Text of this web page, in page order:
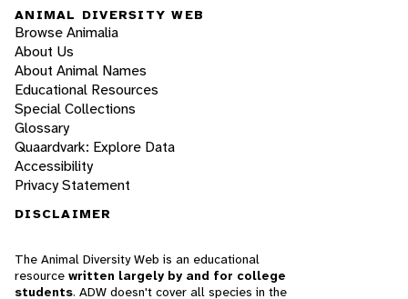
ANIMAL DIVERSITY WEB
Browse Animalia
About Us
About Animal Names
Educational Resources
Special Collections
Glossary
Quaardvark: Explore Data
Accessibility
Privacy Statement
DISCLAIMER
The Animal Diversity Web is an educational
resource written largely by and for college
students. ADW doesn't cover all species in the